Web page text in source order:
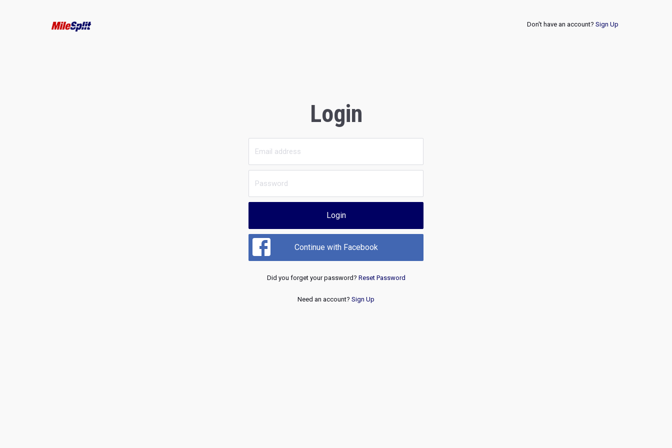
Don't have an account? Sign Up
Login
Login
Continue with Facebook
Did you forget your password? Reset Password
Need an account? Sign Up